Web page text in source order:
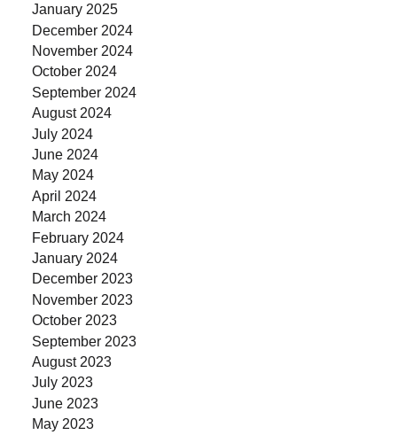
January 2025
December 2024
November 2024
October 2024
September 2024
August 2024
July 2024
June 2024
May 2024
April 2024
March 2024
February 2024
January 2024
December 2023
November 2023
October 2023
September 2023
August 2023
July 2023
June 2023
May 2023